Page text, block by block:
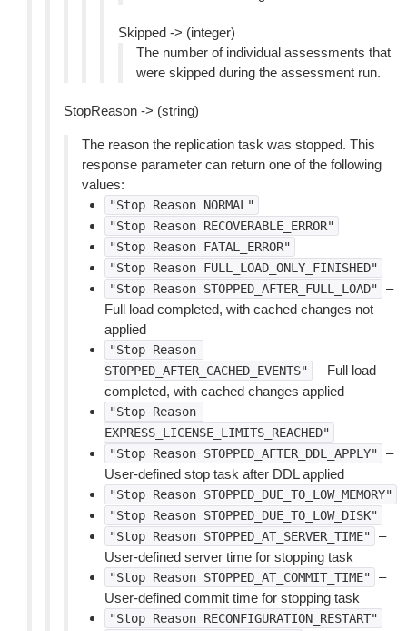
Skipped -> (integer)
The number of individual assessments that
were skipped during the assessment run.
StopReason -> (string)
The reason the replication task was stopped. This
response parameter can return one of the following
values:
"Stop Reason NORMAL"
"Stop Reason RECOVERABLE_ERROR"
"Stop Reason FATAL_ERROR"
"Stop Reason FULL_LOAD_ONLY_FINISHED"
"Stop Reason STOPPED_AFTER_FULL_LOAD"
–
Full load completed, with cached changes not
applied
"Stop Reason
STOPPED_AFTER_CACHED_EVENTS"
– Full load
completed, with cached changes applied
"Stop Reason
EXPRESS_LICENSE_LIMITS_REACHED"
"Stop Reason STOPPED_AFTER_DDL_APPLY"
–
User-defined stop task after DDL applied
"Stop Reason STOPPED_DUE_TO_LOW_MEMORY"
"Stop Reason STOPPED_DUE_TO_LOW_DISK"
"Stop Reason STOPPED_AT_SERVER_TIME"
–
User-defined server time for stopping task
"Stop Reason STOPPED_AT_COMMIT_TIME"
–
User-defined commit time for stopping task
"Stop Reason RECONFIGURATION_RESTART"